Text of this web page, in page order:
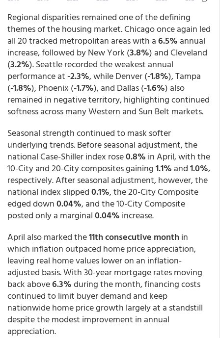
Regional disparities remained one of the defining
themes of the housing market. Chicago once again led
all 20 tracked metropolitan areas with a6.5% annual
increase, followed by New York (3.8%) and Cleveland
(3.2%). Seattle recorded the weakest annual
performance at -2.3%, while Denver (-1.8%), Tampa
(-1.8%), Phoenix (-1.7%), and Dallas (-1.6%) also
remained in negative territory, highlighting continued
softness across many Western and Sun Belt markets.
Seasonal strength continued to mask softer
underlying trends. Before seasonal adjustment, the
national Case-Shiller index rose0.8% in April, with the
10-City and 20-City composites gaining1.1% and1.0%,
respectively. After seasonal adjustment, however, the
national index slipped0.1%, the 20-City Composite
edged down0.04%, and the 10-City Composite
posted only a marginal0.04% increase.
April also marked the11th consecutive month in
which inflation outpaced home price appreciation,
leaving real home values lower on an inflation-
adjusted basis. With 30-year mortgage rates moving
back above6.3%during the month, financing costs
continued to limit buyer demand and keep
nationwide home price growth largely at a standstill
despite the modest improvement in annual
appreciation.